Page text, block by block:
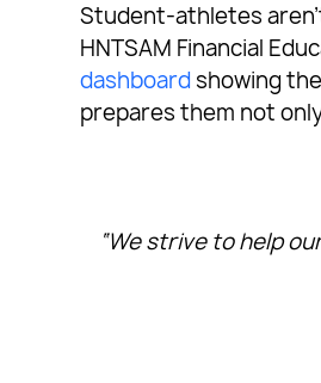
Student-athletes
HNTSAM Financial
dashboard showing
prepares them not
“We strive to help